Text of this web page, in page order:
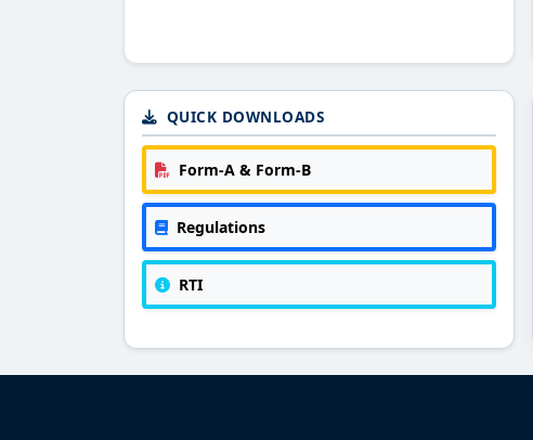
QUICK DOWNLOADS
Form-A & Form-B
Regulations
RTI